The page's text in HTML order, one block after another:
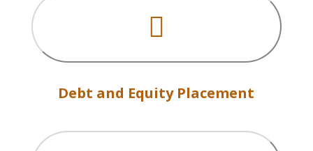

Debt and Equity Placement